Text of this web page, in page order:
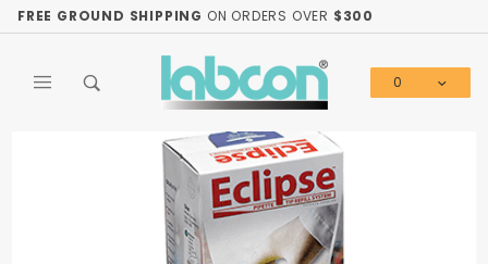
FREE GROUND SHIPPING ON ORDERS OVER $300
0